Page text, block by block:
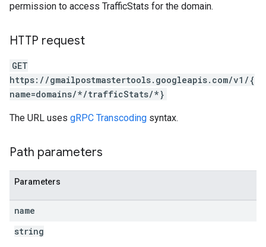
permission to access TrafficStats for the domain.
HTTP request
GET
https://gmailpostmastertools.googleapis.com/v1/{
name=domains/*/trafficStats/*}
The URL uses gRPC Transcoding syntax.
Path parameters
Parameters
name
string